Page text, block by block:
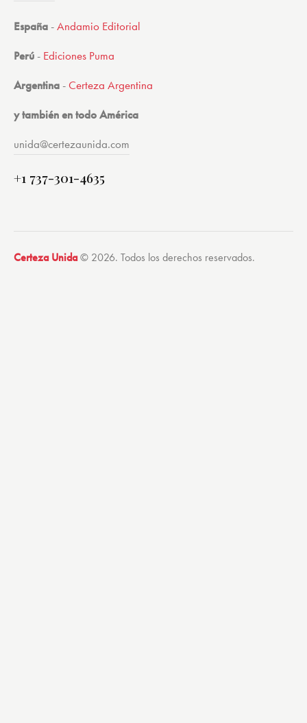
España -Andamio Editorial
Perú - Ediciones Puma
Argentina -Certeza Argentina
y también en todo América
unida@certezaunida.com
+1 737-301-4635
Certeza Unida© 2026. Todos los derechos reservados.